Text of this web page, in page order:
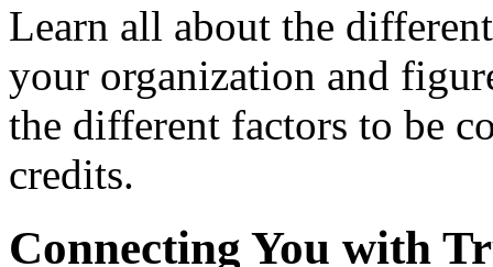
Learn all about the
your organization and
the different factors to be
credits.
Connecting You with